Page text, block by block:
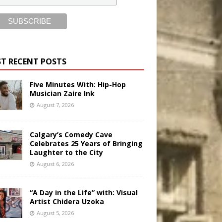
RECENT POSTS
Five Minutes With: Hip-Hop
Musician Zaire Ink
August 7, 2026
Calgary’s Comedy Cave
Celebrates 25 Years of Bringing
Laughter to the City
August 6, 2026
“A Day in the Life” with: Visual
Artist Chidera Uzoka
August 5, 2026